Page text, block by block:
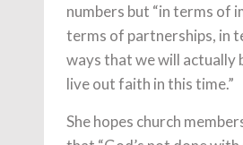
numbers but “in terms of
terms of partnerships, in
ways that we will actually
live out faith in this time.”
She hopes church